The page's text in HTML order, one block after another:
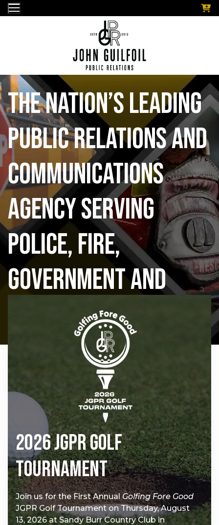
Skip
to
The nation’s leading
public relations and
communications
Agency serving
Police, Fire,
Government and
Public Schools
2026 JGPR Golf
Tournament
Join us for the First AnnualGolfing Fore Good
JGPR Golf Tournament on Thursday, August
13, 2026 at Sandy Burr Country Club in